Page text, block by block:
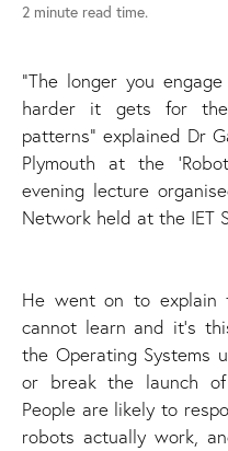
2 minute read time.
"The longer you
harder it gets for
patterns" explained Dr
Plymouth at the
evening lecture
Network held at the IET
He went on to explain
cannot learn and it’s
the Operating Systems
or break the launch
People are likely to
robots actually work,